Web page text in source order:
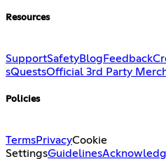
Resources
SupportSafetyBlog Feedback
sQuestsOfficial 3rd Party
Policies
TermsPrivacyCookie
SettingsGuidelines